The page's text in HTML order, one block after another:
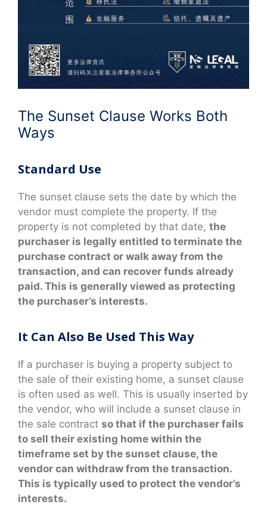
The Sunset Clause Works Both
Ways
Standard Use
The sunset clause sets the date by which the
vendor must complete the property. If the
property is not completed by that date, the
purchaser is legally entitled to terminate the
purchase contract or walk away from the
transaction, and can recover funds already
paid. This is generally viewed as protecting
the purchaser’s interests.
It Can Also Be Used This Way
If a purchaser is buying a property subject to
the sale of their existing home, a sunset clause
is often used as well. This is usually inserted by
the vendor, who will include a sunset clause in
the sale contract so that if the purchaser fails
to sell their existing home within the
timeframe set by the sunset clause, the
vendor can withdraw from the transaction.
This is typically used to protect the vendor’s
interests.